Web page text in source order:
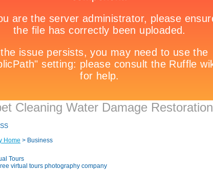
Cleaning Water Damage Restoration
Home > Business
Tours
virtual tours photography company